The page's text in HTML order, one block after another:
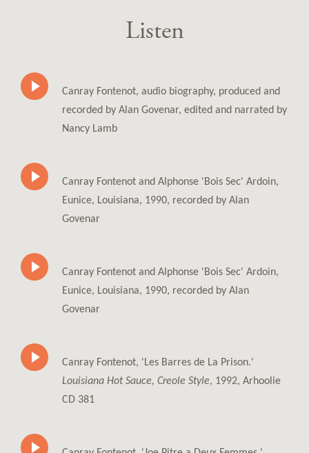
Listen
Canray Fontenot, audio biography, produced and
recorded by Alan Govenar, edited and narrated by
Nancy Lamb
Canray Fontenot and Alphonse 'Bois Sec' Ardoin,
Eunice, Louisiana, 1990, recorded by Alan
Govenar
Canray Fontenot and Alphonse 'Bois Sec' Ardoin,
Eunice, Louisiana, 1990, recorded by Alan
Govenar
Canray Fontenot, 'Les Barres de La Prison.'
Louisiana Hot Sauce, Creole Style, 1992, Arhoolie
CD 381